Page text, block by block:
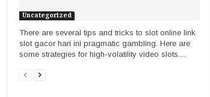
Uncategorized
There are several tips and tricks to slot online link
slot gacor hari ini pragmatic gambling. Here are
some strategies for high-volatility video slots....